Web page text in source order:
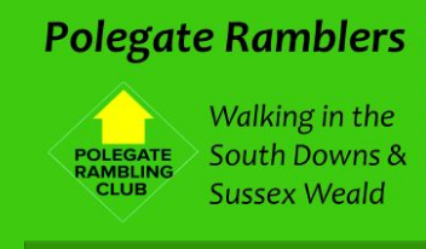
Skip to content